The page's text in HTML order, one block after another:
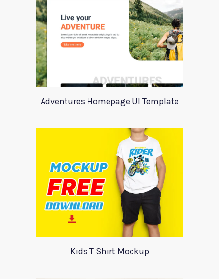
Adventures Homepage UI Template
Kids T Shirt Mockup